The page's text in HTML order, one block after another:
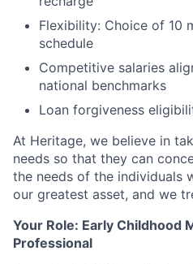
Flexibility: Choice of 10
schedule
Competitive salaries
national benchmarks
Loan forgiveness
At Heritage, we believe in
needs so that they can
the needs of the individuals
our greatest asset, and we
Your Role: Early Childhood
Professional